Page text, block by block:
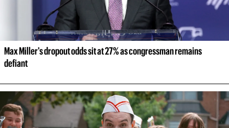
Max Miller's dropout odds sit at 27% as congressman remains
defiant